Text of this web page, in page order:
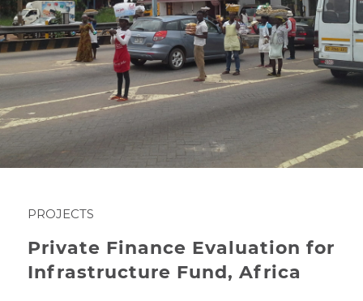
PROJECTS
Private Finance Evaluation for
Infrastructure Fund, Africa